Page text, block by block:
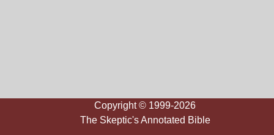
Copyright © 1999-2026
The Skeptic's Annotated Bible